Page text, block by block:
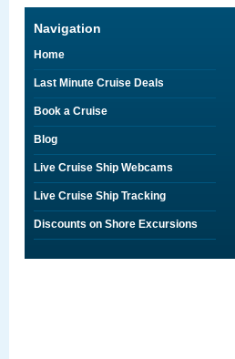
Navigation
Home
Last Minute Cruise Deals
Book a Cruise
Blog
Live Cruise Ship Webcams
Live Cruise Ship Tracking
Discounts on Shore Excursions